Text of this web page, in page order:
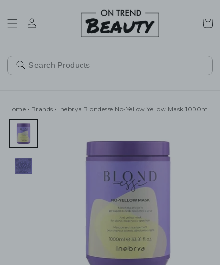
Cart
Home › Brands › Inebrya Blondesse No-Yellow Yellow Mask 1000mL